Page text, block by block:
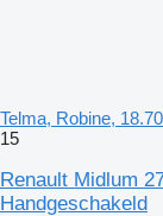
Telma, Robine,
15
Renault Midlum
Handgeschakeld